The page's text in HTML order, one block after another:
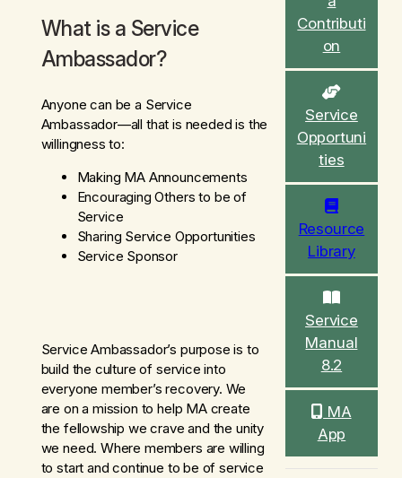
What is a Service
Ambassador?
Anyone can be a Service
Ambassador—all that is needed is the
willingness to:
Making MA Announcements
Encouraging Others to be of
Service
Sharing Service Opportunities
Service Sponsor
Service Ambassador’s purpose is to
build the culture of service into
everyone member’s recovery. We
are on a mission to help MA create
the fellowship we crave and the unity
we need. Where members are willing
to start and continue to be of service
hContributi
on
Service
Opportuni
ties
Resource
Library
Service
Manual
8.2
MA
App